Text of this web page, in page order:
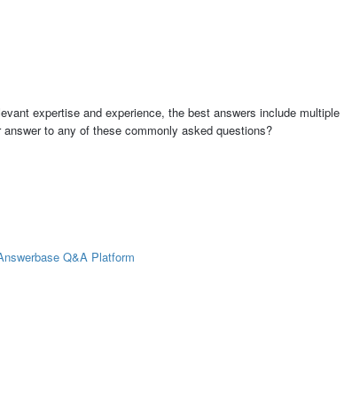
expertise and experience, the best answers include multiple
to any of these commonly asked questions?
Q&A Platform